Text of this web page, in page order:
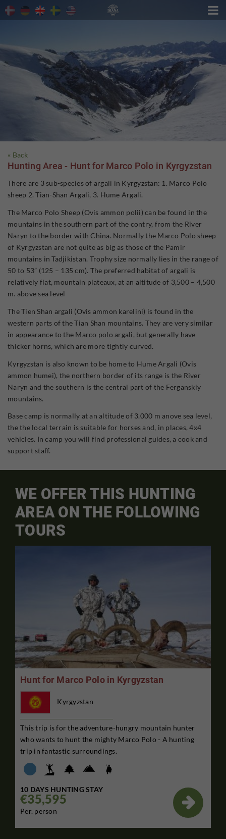

« Back
Hunting Area - Hunt for Marco Polo in Kyrgyzstan
There are 3 sub-species of argali in Kyrgyzstan: 1. Marco Polo
sheep 2. Tian-Shan Argali, 3. Hume Argali.
The Marco Polo Sheep (Ovis ammon polii) can be found in the
mountains in the southern part of the contry, from the River
Naryn to the border with China. Normally the Marco Polo sheep
of Kyrgyzstan are not quite as big as those of the Pamir
mountains in Tadjikistan. Trophy size normally lies in the range of
50 to 53” (125 – 135 cm). The preferred habitat of argali is
relatively flat, mountain plateaux, at an altitude of 3,500 – 4,500
m. above sea level
The Tien Shan argali (Ovis ammon karelini) is found in the
western parts of the Tian Shan mountains. They are very similar
in appearance to the Marco polo argali, but generally have
thicker horns, which are more tightly curved.
Kyrgyzstan is also known to be home to Hume Argali (Ovis
ammon humei), the northern border of its range is the River
Naryn and the southern is the central part of the Ferganskiy
mountains.
Base camp is normally at an altitude of 3.000 m anove sea level,
the the local terrain is suitable for horses and, in places, 4x4
vehicles. In camp you will find professional guides, a cook and
support staff.
WE OFFER THIS HUNTING
AREA ON THE FOLLOWING
TOURS
Hunt for Marco Polo in Kyrgyzstan
Kyrgyzstan
This trip is for the adventure-hungry mountain hunter
who wants to hunt the mighty Marco Polo - A hunting
trip in fantastic surroundings.
10 DAYS HUNTING STAY
€35,595
Per. person
